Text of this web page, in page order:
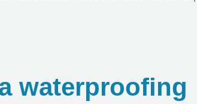
waterproofing